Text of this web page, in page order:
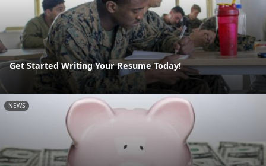
Get Started Writing Your Resume Today!
NEWS